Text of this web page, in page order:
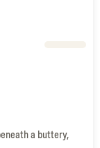
a buttery,